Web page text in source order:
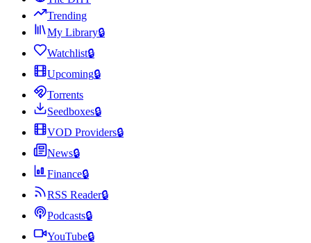
Trending
My Library🔒
Watchlist🔒
Upcoming🔒
Torrents
Seedboxes🔒
VOD Providers🔒
News🔒
Finance🔒
RSS Reader🔒
Podcasts🔒
YouTube🔒